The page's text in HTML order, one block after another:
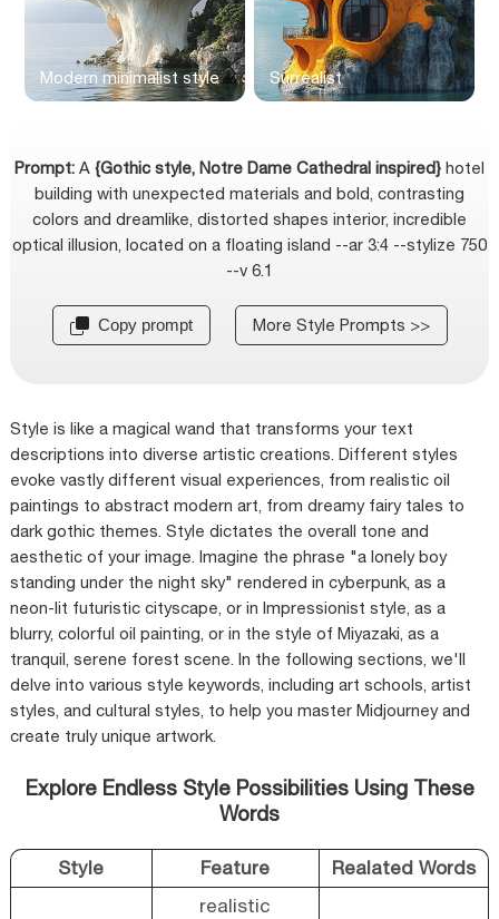
Modern minimalist style Surrealist
Prompt: A {Gothic style, Notre Dame Cathedral inspired} hotel
building with unexpected materials and bold, contrasting
colors and dreamlike, distorted shapes interior, incredible
optical illusion, located on a floating island --ar 3:4 --stylize 750
--v 6.1
Copy prompt More Style Prompts >>
Style is like a magical wand that transforms your text
descriptions into diverse artistic creations. Different styles
evoke vastly different visual experiences, from realistic oil
paintings to abstract modern art, from dreamy fairy tales to
dark gothic themes. Style dictates the overall tone and
aesthetic of your image. Imagine the phrase "a lonely boy
standing under the night sky" rendered in cyberpunk, as a
neon-lit futuristic cityscape, or in Impressionist style, as a
blurry, colorful oil painting, or in the style of Miyazaki, as a
tranquil, serene forest scene. In the following sections, we'll
delve into various style keywords, including art schools, artist
styles, and cultural styles, to help you master Midjourney and
create truly unique artwork.
Explore Endless Style Possibilities Using These
Words
Style Feature Realated Words
realistic